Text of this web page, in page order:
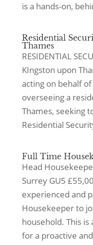
is a hands-on,
Residential
Thames
RESIDENTIAL
KIngston upon
acting on behalf
overseeing a
Thames, seeking
Residential
Full Time
Head
Surrey GU5
experienced and
Housekeeper to
household. This
for a proactive